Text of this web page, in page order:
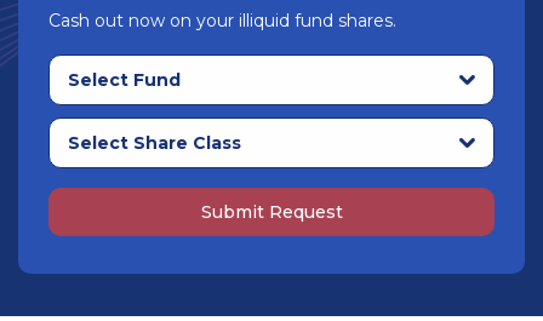
Cash out now on your illiquid fund shares.